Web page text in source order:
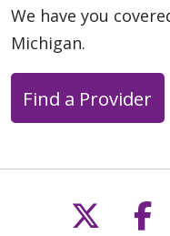
We have you
Michigan.
Find a Provider
Follow